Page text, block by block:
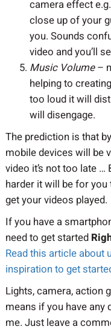
camera effect
close up of your
you. Sounds
video and you’ll
Music Volume–
helping to
too loud it will
will disengage.
The prediction is that
mobile devices will be
video it’s not too late
harder it will be for
get your videos played.
If you have a
need to get started
Read this article about
inspiration to get
Lights, camera, action
means if you have any
me. Just leave a